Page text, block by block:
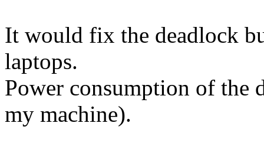
It would fix the deadlock
laptops.
Power consumption of the
my machine).